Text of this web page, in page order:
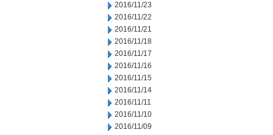
2016/11/23
2016/11/22
2016/11/21
2016/11/18
2016/11/17
2016/11/16
2016/11/15
2016/11/14
2016/11/11
2016/11/10
2016/11/09